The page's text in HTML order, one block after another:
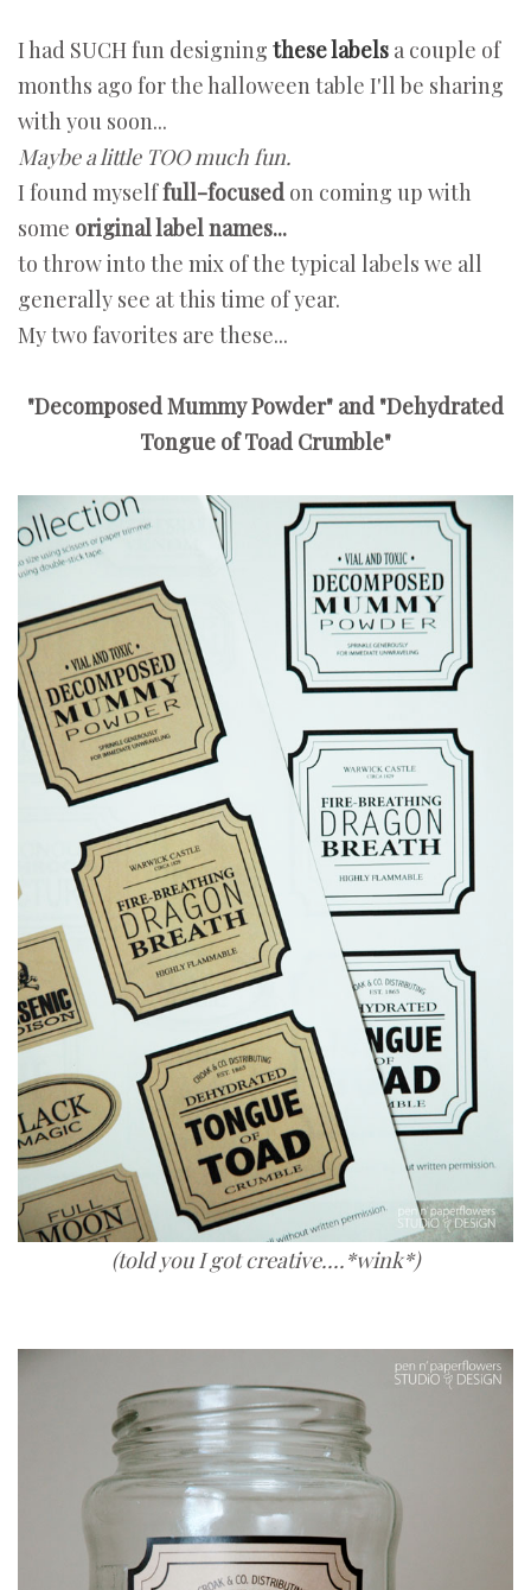
I had SUCH fun designing these labels a couple of
months ago for the halloween table I'll be sharing
with you soon...
Maybe a little TOO much fun.
I found myselffull-focused on coming up with
some original label names...
to throw into the mix of the typical labels we all
generally see at this time of year.
My two favorites are these...
"Decomposed Mummy Powder" and "Dehydrated
Tongue of Toad Crumble"
(told you I got creative....*wink*)